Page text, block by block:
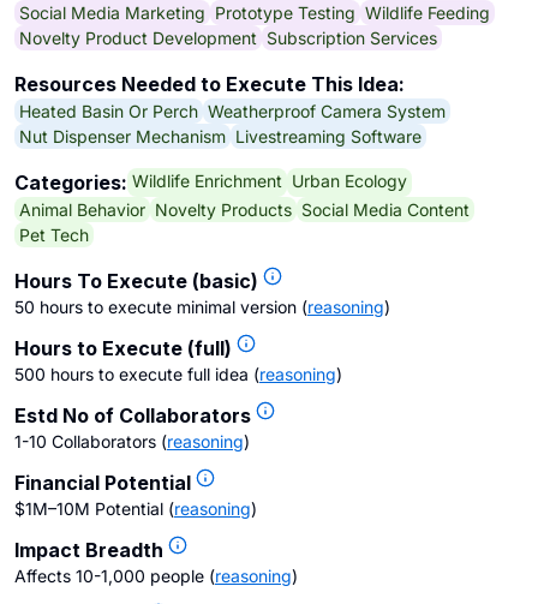
Social Media Marketing Prototype Testing Wildlife Feeding
Novelty Product Development Subscription Services
Resources Needed to Execute This Idea:
Heated Basin Or Perch Weatherproof Camera System
Nut Dispenser Mechanism Livestreaming Software
Categories: Wildlife Enrichment Urban Ecology
Animal Behavior Novelty Products Social Media Content
Pet Tech
Hours To Execute (basic)
50 hours to execute minimal version (reasoning)
Hours to Execute (full)
500 hours to execute full idea (reasoning)
Estd No of Collaborators
1-10 Collaborators (reasoning)
Financial Potential
$1M–10M Potential (reasoning)
Impact Breadth
Affects 10-1,000 people (reasoning)